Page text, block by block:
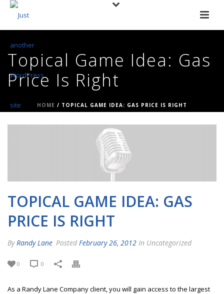
Topical Game Idea: Gas
Price Is Right
HOME / TOPICAL GAME IDEA: GAS PRICE IS RIGHT
TOPICAL GAME IDEA: GAS
PRICE IS RIGHT
By Randy Lane Posted February 26, 2012 In Uncategorized
0 0
As a Randy Lane Company client, you will gain access to the largest